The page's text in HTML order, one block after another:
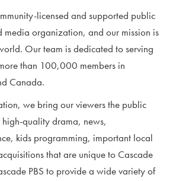
licensed and supported public
media organization, and our mission is
Our team is dedicated to serving
than 100,000 members in
Canada.
we bring our viewers the public
quality drama, news,
kids programming, important local
that are unique to Cascade
PBS to provide a wide variety of